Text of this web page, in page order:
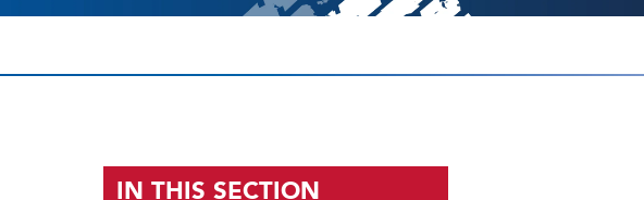
IN THIS SECTION